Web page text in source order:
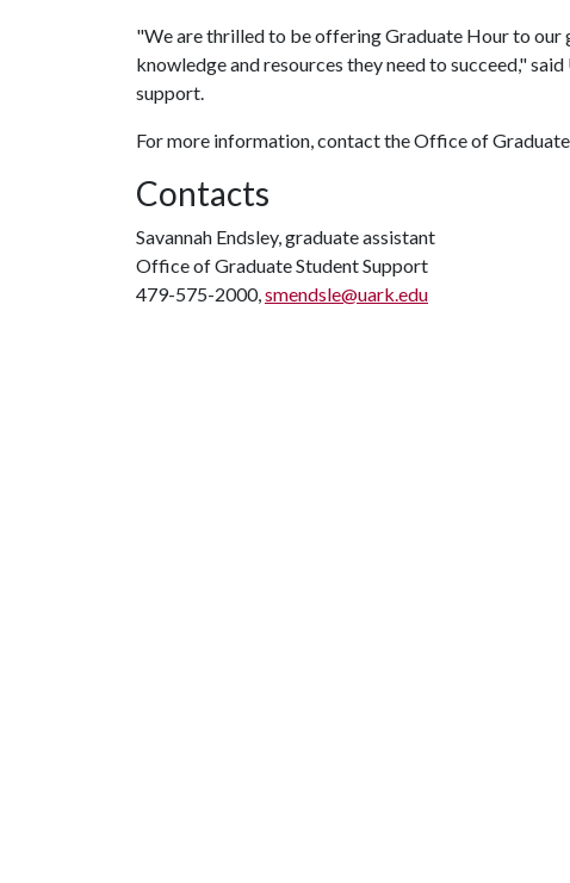
"We are thrilled to be offering Graduate Hour to our
knowledge and resources they need to succeed,"
support.
For more information, contact the Office of
Contacts
Savannah Endsley, graduate assistant
Office of Graduate Student Support
479-575-2000,smendsle@uark.edu